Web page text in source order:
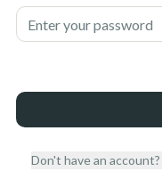
Don't have an account?